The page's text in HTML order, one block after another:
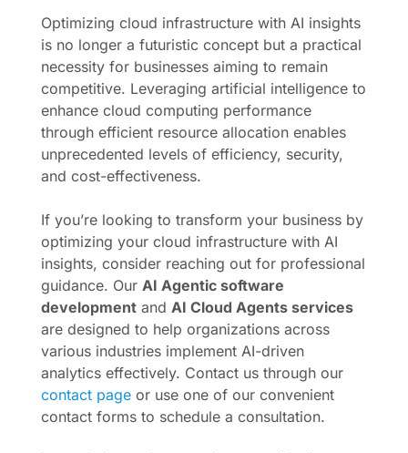
Optimizing cloud infrastructure with AI insights
is no longer a futuristic concept but a practical
necessity for businesses aiming to remain
competitive. Leveraging artificial intelligence to
enhance cloud computing performance
through efficient resource allocation enables
unprecedented levels of efficiency, security,
and cost-effectiveness.
If you’re looking to transform your business by
optimizing your cloud infrastructure with AI
insights, consider reaching out for professional
guidance. Our AI Agentic software
development and AI Cloud Agents services
are designed to help organizations across
various industries implement AI-driven
analytics effectively. Contact us through our
contact page or use one of our convenient
contact forms to schedule a consultation.